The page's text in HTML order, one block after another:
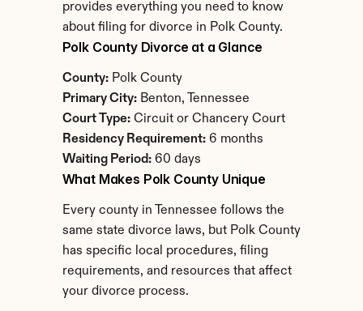
provides everything you need to know
about filing for divorce in Polk County.
Polk County Divorce at a Glance
County: Polk County
Primary City: Benton, Tennessee
Court Type: Circuit or Chancery Court
Residency Requirement: 6 months
Waiting Period: 60 days
What Makes Polk County Unique
Every county in Tennessee follows the
same state divorce laws, but Polk County
has specific local procedures, filing
requirements, and resources that affect
your divorce process.